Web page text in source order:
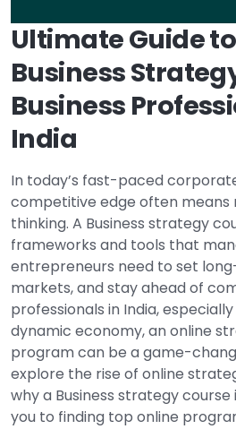
Ultimate Guide
Business
Business
India
In today’s fast-paced
competitive edge often
thinking. A Business strategy
frameworks and tools that
entrepreneurs need to set
markets, and stay ahead of
professionals in India,
dynamic economy, an online
program can be a game-
explore the rise of online
why a Business strategy course
you to finding top online